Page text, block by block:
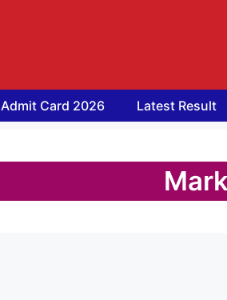
Admit Card 2026 Latest Result